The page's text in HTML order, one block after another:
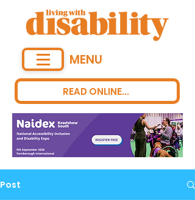
READ ONLINE...
MENU
Post